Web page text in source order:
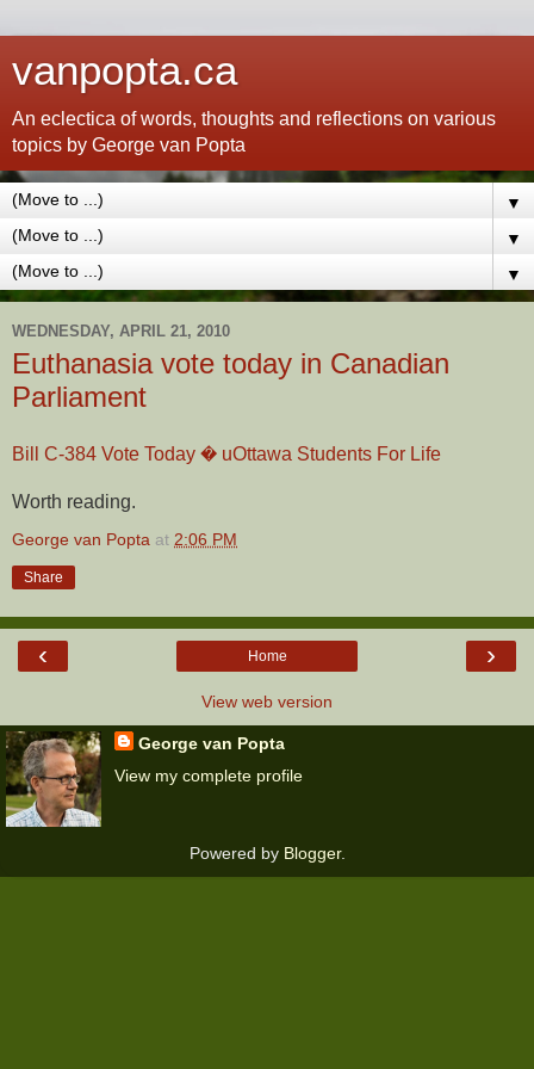
vanpopta.ca
An eclectica of words, thoughts and reflections on various
topics by George van Popta
▼
▼
▼
WEDNESDAY, APRIL 21, 2010
Euthanasia vote today in Canadian
Parliament
Bill C-384 Vote Today � uOttawa Students For Life
Worth reading.
George van Popta at 2:06 PM
Share
‹ ›
Home
View web version
George van Popta
View my complete profile
Powered by Blogger.